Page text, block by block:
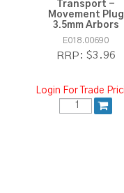
Transport -
Movement Plug
3.5mm Arbors
E018.00690
RRP: $3.96
Login For Trade